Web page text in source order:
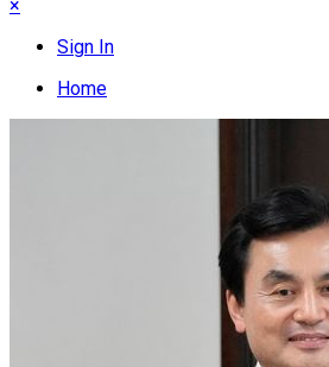
×
Sign In
Home